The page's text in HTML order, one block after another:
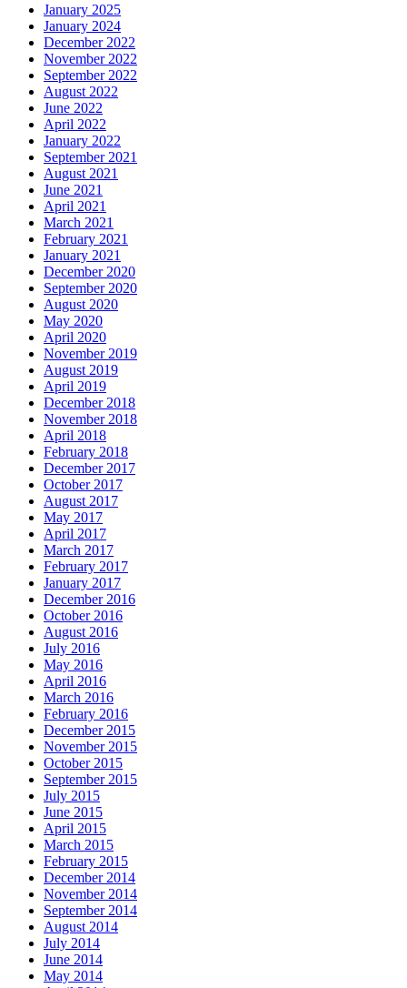
January 2025
January 2024
December 2022
November 2022
September 2022
August 2022
June 2022
April 2022
January 2022
September 2021
August 2021
June 2021
April 2021
March 2021
February 2021
January 2021
December 2020
September 2020
August 2020
May 2020
April 2020
November 2019
August 2019
April 2019
December 2018
November 2018
April 2018
February 2018
December 2017
October 2017
August 2017
May 2017
April 2017
March 2017
February 2017
January 2017
December 2016
October 2016
August 2016
July 2016
May 2016
April 2016
March 2016
February 2016
December 2015
November 2015
October 2015
September 2015
July 2015
June 2015
April 2015
March 2015
February 2015
December 2014
November 2014
September 2014
August 2014
July 2014
June 2014
May 2014